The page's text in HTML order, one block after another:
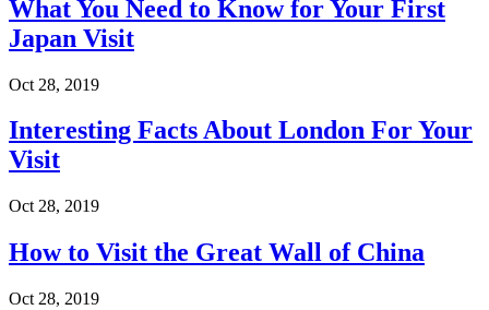
What You Need to Know for Your First
Japan Visit
Oct 28, 2019
Interesting Facts About London For Your
Visit
Oct 28, 2019
How to Visit the Great Wall of China
Oct 28, 2019